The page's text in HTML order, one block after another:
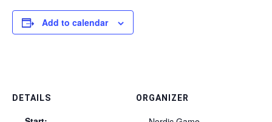
Add to calendar
DETAILS ORGANIZER